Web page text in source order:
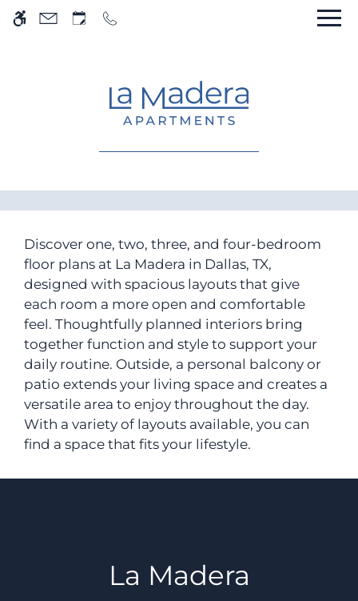
WE HAVE AN OPTIMIZED WEB
Skip to main content
Home
Tour
Floor Plans
Amenities
Pets
Neighborhood
Apply
Contact
Residents
Blog
Discover one, two, three, and four-bedroom
floor plans at La Madera in Dallas, TX,
designed with spacious layouts that give
each room a more open and comfortable
feel. Thoughtfully planned interiors bring
together function and style to support your
daily routine. Outside, a personal balcony or
patio extends your living space and creates a
versatile area to enjoy throughout the day.
With a variety of layouts available, you can
find a space that fits your lifestyle.
La Madera